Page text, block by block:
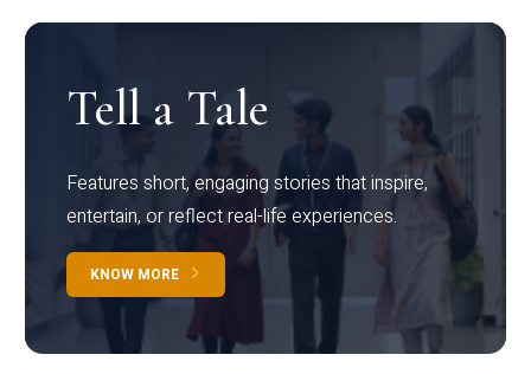
Tell a Tale
Features short, engaging stories that inspire,
entertain, or reflect real-life experiences.
KNOW MORE